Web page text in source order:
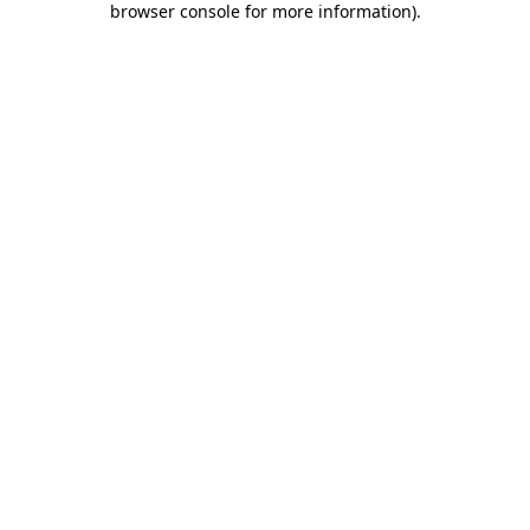
browser console for more information).